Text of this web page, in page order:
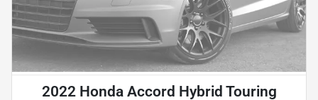
2022 Honda Accord Hybrid Touring